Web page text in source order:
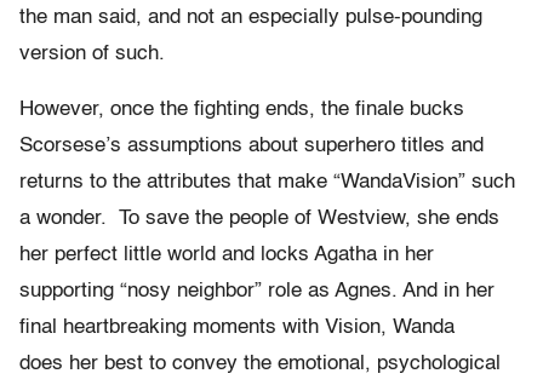
the man said, and not an especially pulse-pounding
version of such.
However, once the fighting ends, the finale bucks
Scorsese’s assumptions about superhero titles and
returns to the attributes that make “WandaVision” such
a wonder. To save the people of Westview, she ends
her perfect little world and locks Agatha in her
supporting “nosy neighbor” role as Agnes. And in her
final heartbreaking moments with Vision, Wanda
does her best to convey the emotional, psychological